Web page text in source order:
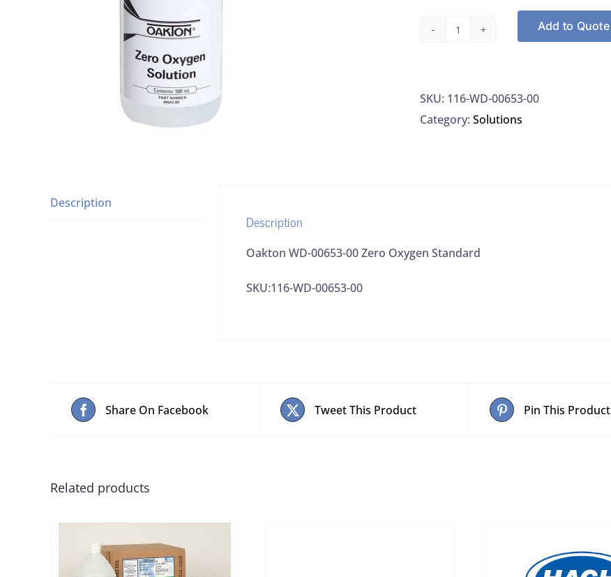
Oakton
00
Zero
Add to Quote
SKU: 116-WD-00653-00
Category: Solutions
Description
Description
Oakton WD-00653-00 Zero Oxygen Standard
SKU:116-WD-00653-00
Share On Facebook Tweet This Product Pin This Product
Related products